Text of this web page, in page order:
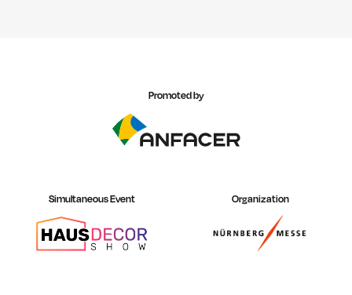
Promoted by
Simultaneous Event Organization